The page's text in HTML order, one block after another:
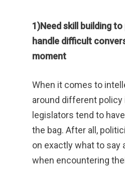
1)Need skill building
handle difficult
moment
When it comes to
around different policy
legislators tend to
the bag. After all,
on exactly what to say
when encountering